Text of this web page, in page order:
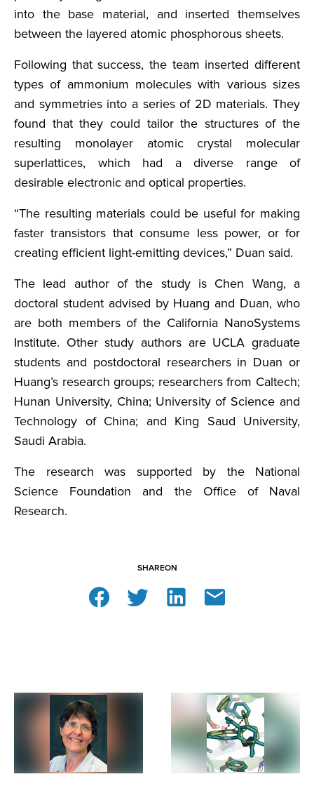
into the base material, and inserted themselves
between the layered atomic phosphorous sheets.
Following that success, the team inserted different
types of ammonium molecules with various sizes
and symmetries into a series of 2D materials. They
found that they could tailor the structures of the
resulting monolayer atomic crystal molecular
superlattices, which had a diverse range of
desirable electronic and optical properties.
“The resulting materials could be useful for making
faster transistors that consume less power, or for
creating efficient light-emitting devices,” Duan said.
The lead author of the study is Chen Wang, a
doctoral student advised by Huang and Duan, who
are both members of the California NanoSystems
Institute. Other study authors are UCLA graduate
students and postdoctoral researchers in Duan or
Huang’s research groups; researchers from Caltech;
Hunan University, China; University of Science and
Technology of China; and King Saud University,
Saudi Arabia.
The research was supported by the National
Science Foundation and the Office of Naval
Research.
SHAREON